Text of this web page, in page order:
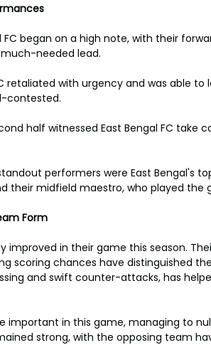
FC began on a high note, with their
needed lead.
retaliated with urgency and was able
contested.
half witnessed East Bengal FC take
performers were East Bengal's
their midfield maestro, who played the
Form
improved in their game this season.
scoring chances have distinguished
and swift counter-attacks, has
important in this game, managing to
strong, with the opposing team